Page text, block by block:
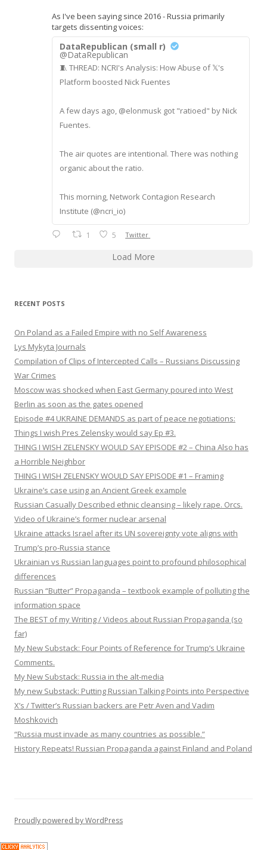
As I've been saying since 2016 - Russia primarily
targets dissenting voices:
DataRepublican (small r)
@DataRepublican
🧵 THREAD: NCRI's Analysis: How Abuse of 𝕏's
Platform boosted Nick Fuentes
A few days ago, @elonmusk got "ratioed" by Nick
Fuentes.
The air quotes are intentional. There was nothing
organic about the ratio.
This morning, Network Contagion Research
Institute (@ncri_io)
1 5 Twitter
Load More
RECENT POSTS
On Poland as a Failed Empire with no Self Awareness
Lys Mykyta Journals
Compilation of Clips of Intercepted Calls – Russians Discussing
War Crimes
Moscow was shocked when East Germany poured into West
Berlin as soon as the gates opened
Episode #4 UKRAINE DEMANDS as part of peace negotiations:
Things I wish Pres Zelensky would say Ep #3.
THING I WISH ZELENSKY WOULD SAY EPISODE #2 – China Also has
a Horrible Neighbor
THING I WISH ZELENSKY WOULD SAY EPISODE #1 – Framing
Ukraine’s case using an Ancient Greek example
Russian Casually Described ethnic cleansing – likely rape. Orcs.
Video of Ukraine’s former nuclear arsenal
Ukraine attacks Israel after its UN sovereignty vote aligns with
Trump’s pro-Russia stance
Ukrainian vs Russian languages point to profound philosophical
differences
Russian “Butter” Propaganda – textbook example of polluting the
information space
The BEST of my Writing / Videos about Russian Propaganda (so
far)
My New Substack: Four Points of Reference for Trump’s Ukraine
Comments.
My New Substack: Russia in the alt-media
My new Substack: Putting Russian Talking Points into Perspective
X’s / Twitter’s Russian backers are Petr Aven and Vadim
Moshkovich
“Russia must invade as many countries as possible.”
History Repeats! Russian Propaganda against Finland and Poland
Proudly powered by WordPress